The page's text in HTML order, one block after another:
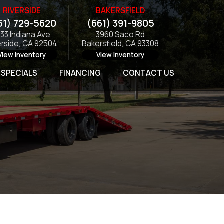
RIVERSIDE
729-5620
Indiana Ave
CA 92504
Inventory
BAKERSFIELD
(661) 391-9805
3960 Saco Rd
Bakersfield, CA 93308
View Inventory
SPECIALS FINANCING CONTACT US